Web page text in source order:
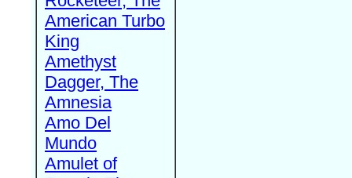
American Turbo
King
Amethyst
Dagger, The
Amnesia
Amo Del
Mundo
Amulet of